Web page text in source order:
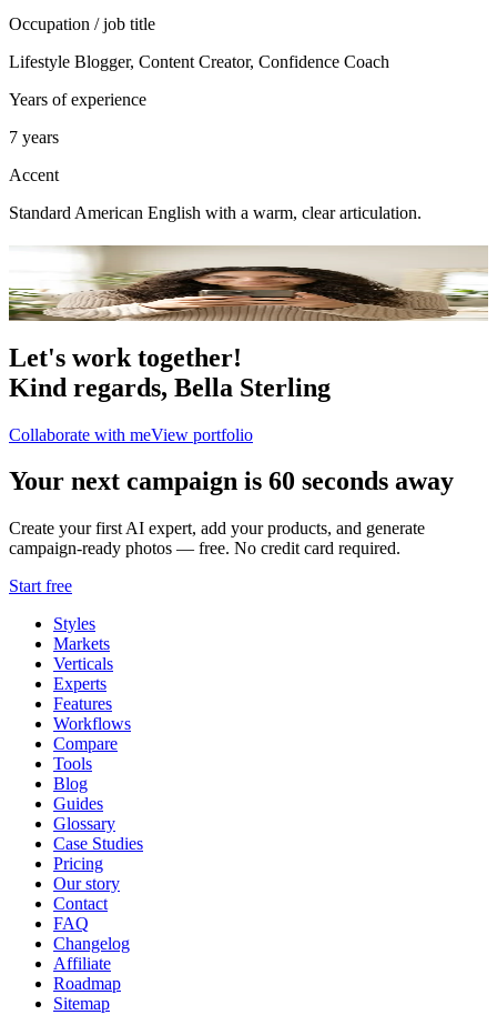
Occupation / job title
Lifestyle Blogger, Content Creator, Confidence Coach
Years of experience
7 years
Accent
Standard American English with a warm, clear articulation.
Portfolio
49photos
Let's work together!
Kind regards, Bella Sterling
Collaborate with meView portfolio
Your next campaign is 60 seconds away
Create your first AI expert, add your products, and generate
campaign-ready photos — free. No credit card required.
Start free
Styles
Markets
Verticals
Experts
Features
Workflows
Compare
Tools
Blog
Guides
Glossary
Case Studies
Pricing
Our story
Contact
FAQ
Changelog
Affiliate
Roadmap
Sitemap